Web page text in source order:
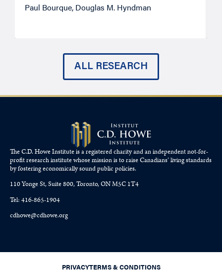
Paul Bourque, Douglas M. Hyndman
ALL RESEARCH
The C.D. Howe Institute is a registered charity and an independent not-for-
profit research institute whose mission is to raiseCanadians’living standards
by fostering economically sound public policies.
110 Yonge St, Suite 800, Toronto, ON M5C 1T4
Tel: 416-865-1904
cdhowe@cdhowe.org
PRIVACYTERMS & CONDITIONS